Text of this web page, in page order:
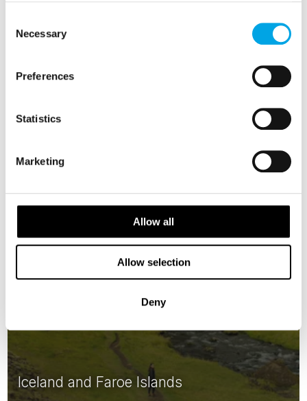
Selection
Necessary
Preferences
Statistics
Marketing
Allow all
Allow selection
Deny
Iceland and Faroe Islands
ICELAND
FAROE ISLANDS
Saved